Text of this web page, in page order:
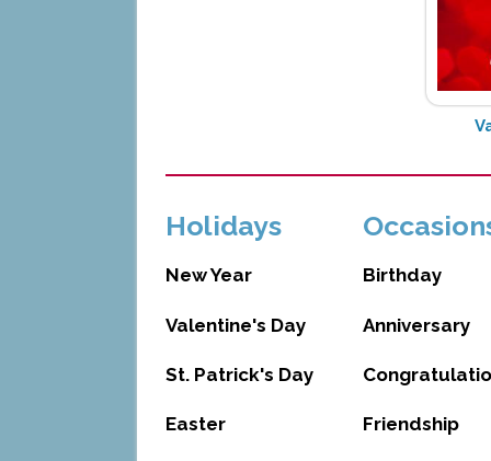
Holidays
New Year
Valentine's Day
St. Patrick's Day
Easter
Birthday
Anniversary
Friendship